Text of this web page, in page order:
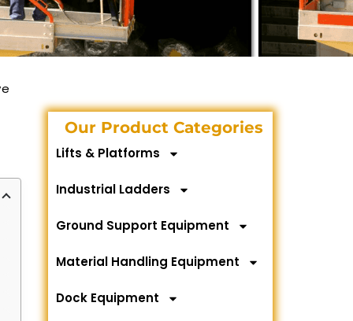
Our Product Categories
Lifts & Platforms
Industrial Ladders
Ground Support Equipment
Material Handling Equipment
Dock Equipment